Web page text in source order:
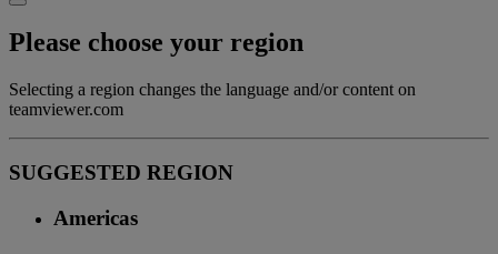
Please choose your region
Selecting a region changes the language and/or content on
teamviewer.com
SUGGESTED REGION
Americas